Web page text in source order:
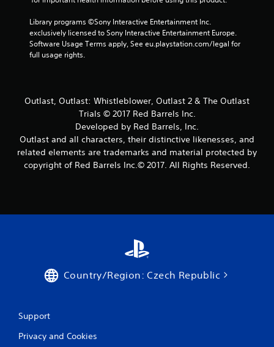
r
i
g
s
Library programs ©Sony Interactive Entertainment Inc.
exclusively licensed to Sony Interactive Entertainment Europe.
Software Usage Terms apply, See eu.playstation.com/legal for
full usage rights.
Outlast, Outlast: Whistleblower, Outlast 2 & The Outlast
Trials © 2017 Red Barrels Inc.
Developed by Red Barrels, Inc.
Outlast and all characters, their distinctive likenesses, and
related elements are trademarks and material protected by
copyright of Red Barrels Inc.© 2017. All Rights Reserved.
Country/Region: Czech Republic
Support
Privacy and Cookies